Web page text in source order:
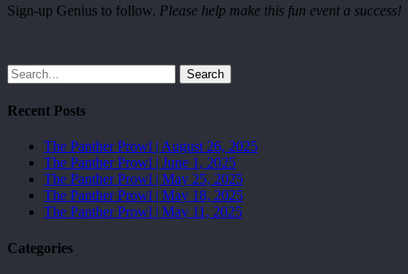
Sign-up Genius to follow. Please help make this fun event a success!
Search
Recent Posts
The Panther Prowl | August 26, 2025
The Panther Prowl | June 1, 2025
The Panther Prowl | May 25, 2025
The Panther Prowl | May 18, 2025
The Panther Prowl | May 11, 2025
Categories